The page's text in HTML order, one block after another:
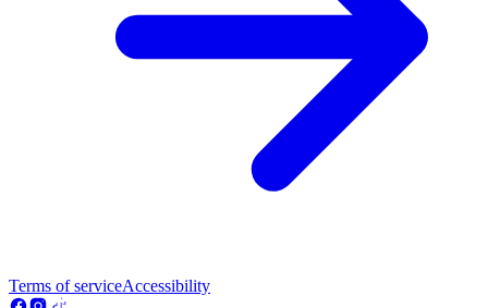
Terms of serviceAccessibility